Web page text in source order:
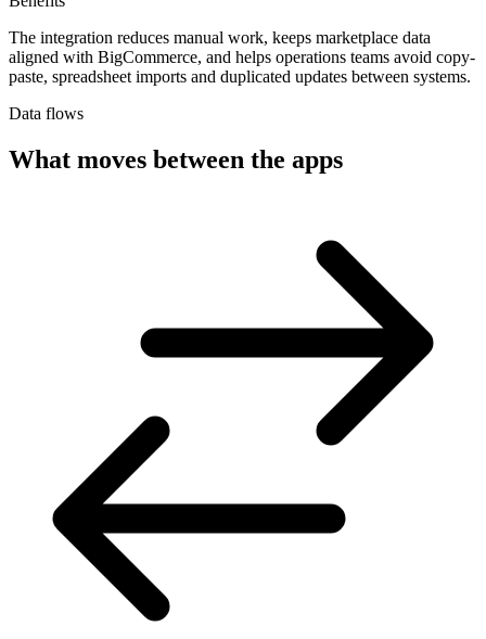
The integration reduces manual work, keeps marketplace data
aligned with BigCommerce, and helps operations teams avoid copy-
paste, spreadsheet imports and duplicated updates between systems.
Data flows
What moves between the apps